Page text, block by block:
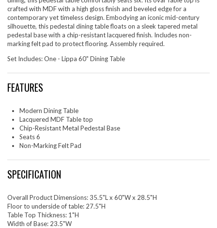
crafted with MDF with a high gloss finish and beveled edge for a
contemporary yet timeless design. Embodying an iconic mid-century
silhouette, this pedestal dining table floats on a sleek tapered metal
pedestal base with a chip-resistant lacquered finish. Includes non-
marking felt pad to protect flooring. Assembly required.
Set Includes: One - Lippa 60" Dining Table
FEATURES
Modern Dining Table
Lacquered MDF Table top
Chip-Resistant Metal Pedestal Base
Seats 6
Non-Marking Felt Pad
SPECIFICATION
Overall Product Dimensions: 35.5"L x 60"W x 28.5"H
Floor to underside of table: 27.5"H
Table Top Thickness: 1"H
Width of Base: 23.5"W